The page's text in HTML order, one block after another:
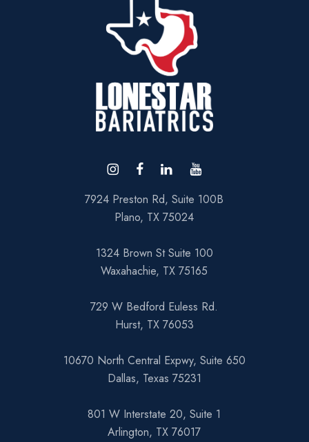
7924 Preston Rd, Suite 100B
Plano, TX 75024
1324 Brown St Suite 100
Waxahachie, TX 75165
729 W Bedford Euless Rd.
Hurst, TX 76053
10670 North Central Expwy, Suite 650
Dallas, Texas 75231
801 W Interstate 20, Suite 1
Arlington, TX 76017